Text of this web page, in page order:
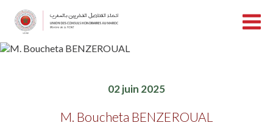
02 juin 2025
M. Boucheta BENZEROUAL